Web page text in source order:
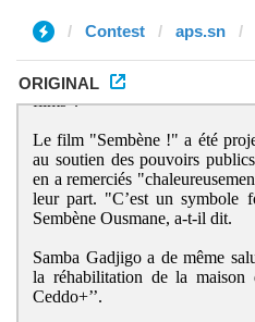
Contest aps.sn
ORIGINAL